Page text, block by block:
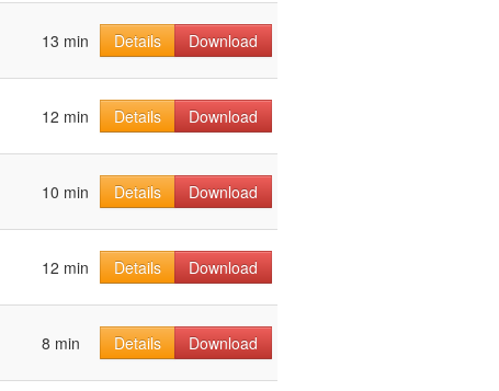
13 min Details Download
12 min Details Download
10 min Details Download
12 min Details Download
8 min Details Download